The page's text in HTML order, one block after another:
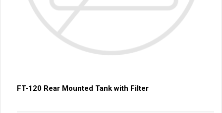
FT-120 Rear Mounted Tank with Filter